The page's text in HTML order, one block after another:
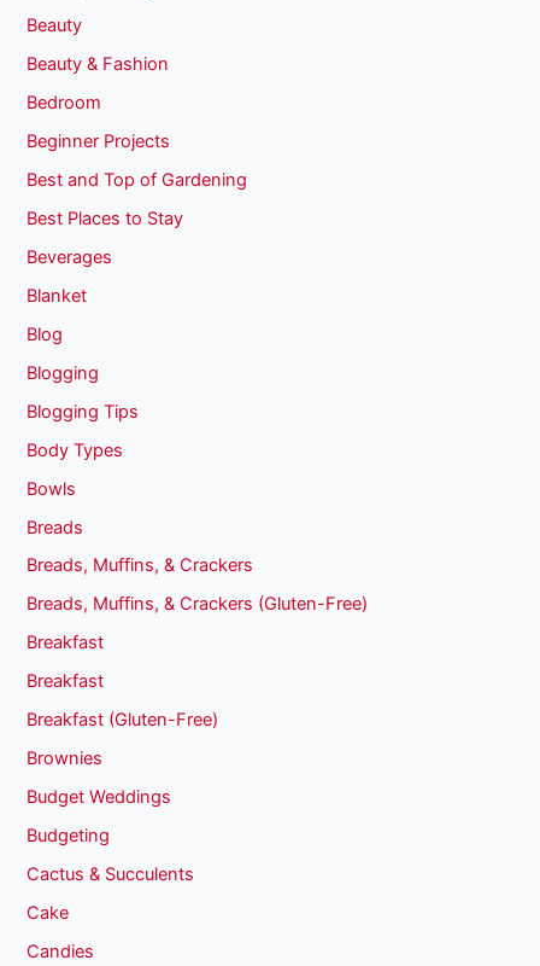
Beauty
Beauty & Fashion
Bedroom
Beginner Projects
Best and Top of Gardening
Best Places to Stay
Beverages
Blanket
Blog
Blogging
Blogging Tips
Body Types
Bowls
Breads
Breads, Muffins, & Crackers
Breads, Muffins, & Crackers (Gluten-Free)
Breakfast
Breakfast
Breakfast (Gluten-Free)
Brownies
Budget Weddings
Budgeting
Cactus & Succulents
Cake
Candies